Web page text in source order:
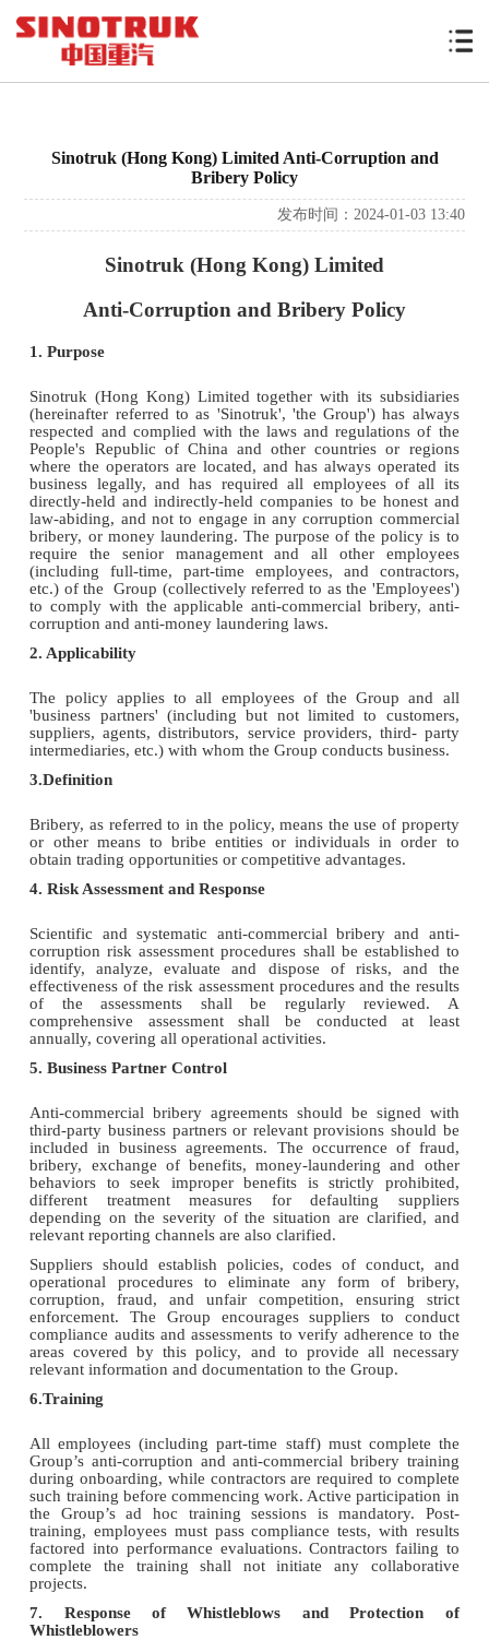
Sinotruk (Hong Kong) Limited Anti-Corruption and
Bribery Policy
发布时间：2024-01-03 13:40
Sinotruk (Hong Kong) Limited
Anti-Corruption and Bribery Policy
1. Purpose
Sinotruk (Hong Kong) Limited together with its subsidiaries
(hereinafter referred to as 'Sinotruk', 'the Group') has always
respected and complied with the laws and regulations of the
People's Republic of China and other countries or regions
where the operators are located, and has always operated its
business legally, and has required all employees of all its
directly-held and indirectly-held companies to be honest and
law-abiding, and not to engage in any corruption commercial
bribery, or money laundering. The purpose of the policy is to
require the senior management and all other employees
(including full-time, part-time employees, and contractors,
etc.) of the Group (collectively referred to as the 'Employees')
to comply with the applicable anti-commercial bribery, anti-
corruption and anti-money laundering laws.
2. Applicability
The policy applies to all employees of the Group and all
'business partners' (including but not limited to customers,
suppliers, agents, distributors, service providers, third- party
intermediaries, etc.) with whom the Group conducts business.
3.Definition
Bribery, as referred to in the policy, means the use of property
or other means to bribe entities or individuals in order to
obtain trading opportunities or competitive advantages.
4. Risk Assessment and Response
Scientific and systematic anti-commercial bribery and anti-
corruption risk assessment procedures shall be established to
identify, analyze, evaluate and dispose of risks, and the
effectiveness of the risk assessment procedures and the results
of the assessments shall be regularly reviewed. A
comprehensive assessment shall be conducted at least
annually, covering all operational activities.
5. Business Partner Control
Anti-commercial bribery agreements should be signed with
third-party business partners or relevant provisions should be
included in business agreements. The occurrence of fraud,
bribery, exchange of benefits, money-laundering and other
behaviors to seek improper benefits is strictly prohibited,
different treatment measures for defaulting suppliers
depending on the severity of the situation are clarified, and
relevant reporting channels are also clarified.
Suppliers should establish policies, codes of conduct, and
operational procedures to eliminate any form of bribery,
corruption, fraud, and unfair competition, ensuring strict
enforcement. The Group encourages suppliers to conduct
compliance audits and assessments to verify adherence to the
areas covered by this policy, and to provide all necessary
relevant information and documentation to the Group.
6.Training
All employees (including part-time staff) must complete the
Group’s anti-corruption and anti-commercial bribery training
during onboarding, while contractors are required to complete
such training before commencing work. Active participation in
the Group’s ad hoc training sessions is mandatory. Post-
training, employees must pass compliance tests, with results
factored into performance evaluations. Contractors failing to
complete the training shall not initiate any collaborative
projects.
7. Response of Whistleblows and Protection of
Whistleblowers